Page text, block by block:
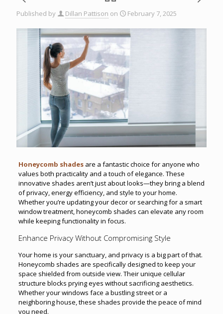
Published by Dillan Pattison on February 7, 2025
Honeycomb shadesare a fantastic choice for anyone who
values both practicality and a touch of elegance. These
innovative shades aren’t just about looks—they bring a blend
of privacy, energy efficiency, and style to your home.
Whether you’re updating your decor or searching for a smart
window treatment, honeycomb shades can elevate any room
while keeping functionality in focus.
Enhance Privacy Without Compromising Style
Your home is your sanctuary, and privacy is a big part of that.
Honeycomb shades are specifically designed to keep your
space shielded from outside view. Their unique cellular
structure blocks prying eyes without sacrificing aesthetics.
Whether your windows face a bustling street or a
neighboring house, these shades provide the peace of mind
you need.